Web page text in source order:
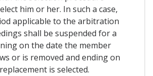
him or her. In such a case,
applicable to the arbitration
shall be suspended for a
on the date the member
or is removed and ending on
is selected.